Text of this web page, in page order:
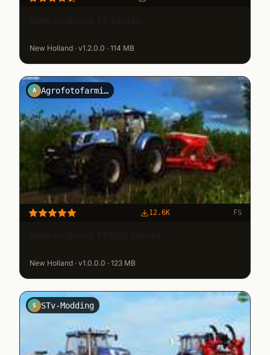
New Holland · v1.2.0.0 · 114 MB
A Agrofotofarming2013
12.6K FS
New Holland · v1.0.0.0 · 123 MB
S STv-Modding